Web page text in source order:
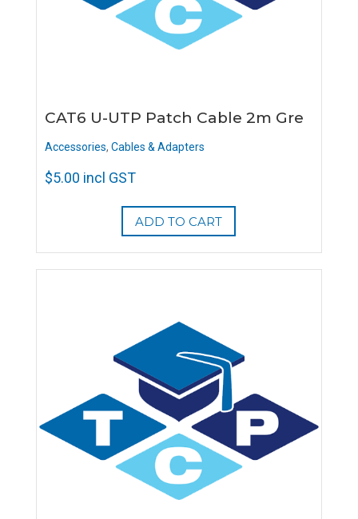
CAT6 U-UTP Patch Cable 2m Gre
Accessories, Cables & Adapters
$5.00 incl GST
ADD TO CART